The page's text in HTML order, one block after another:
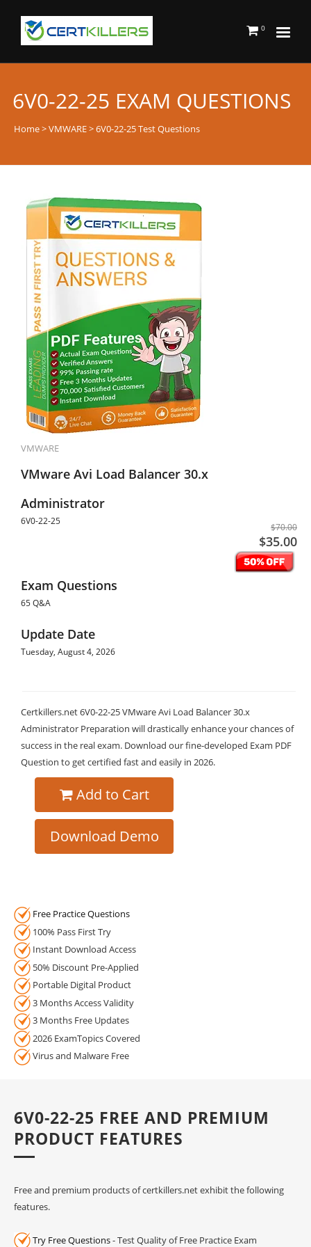
0
6V0-22-25 EXAM QUESTIONS
Home>VMWARE> 6V0-22-25 Test Questions
VMWARE
VMware Avi Load Balancer 30.x
Administrator
6V0-22-25
$70.00
$35.00
Exam Questions
65 Q&A
Update Date
Tuesday, August 4, 2026
Certkillers.net 6V0-22-25 VMware Avi Load Balancer 30.x
Administrator Preparation will drastically enhance your chances of
success in the real exam. Download our fine-developed Exam PDF
Question to get certified fast and easily in 2026.
Add to Cart
Download Demo
Free Practice Questions
100% Pass First Try
Instant Download Access
50% Discount Pre-Applied
Portable Digital Product
3 Months Access Validity
3 Months Free Updates
2026 ExamTopics Covered
Virus and Malware Free
6V0-22-25 FREE AND PREMIUM
PRODUCT FEATURES
Free and premium products of certkillers.net exhibit the following
features.
Try Free Questions- Test Quality of Free Practice Exam